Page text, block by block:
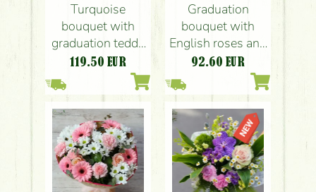
Turquoise
bouquet with
graduation teddy
bear
119.50 EUR
Graduation
bouquet with
English roses and
special
chrysanthemums
92.60 EUR